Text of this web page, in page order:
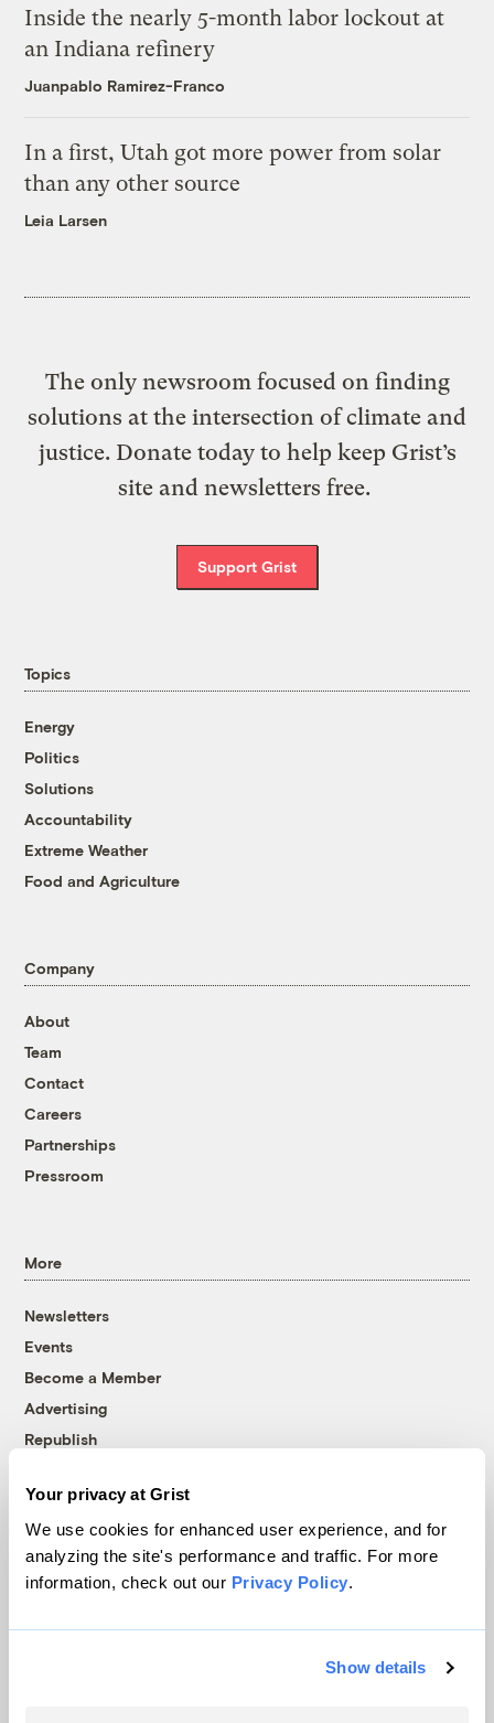
Your privacy at Grist
We use cookies for enhanced user experience, and for
analyzing the site's performance and traffic. For more
information, check out our Privacy Policy.
Show details
Inside the nearly 5-month labor lockout at
an Indiana refinery
Juanpablo Ramirez-Franco
In a first, Utah got more power from solar
than any other source
Leia Larsen
The only newsroom focused on finding
solutions at the intersection of climate and
justice. Donate today to help keep Grist’s
site and newsletters free.
Support Grist
Topics
Energy
Politics
Solutions
Accountability
Extreme Weather
Food and Agriculture
Company
About
Team
Contact
Careers
Partnerships
Pressroom
More
Newsletters
Events
Become a Member
Advertising
Republish
© 1999-2026 Grist Magazine, Inc. All rights reserved.
Grist is powered byWordPress VIP